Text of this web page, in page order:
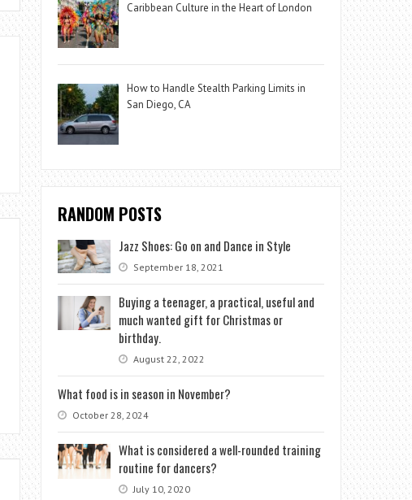
Caribbean Culture in the Heart of London
How to Handle Stealth Parking Limits in
San Diego, CA
RANDOM POSTS
Jazz Shoes: Go on and Dance in Style
September 18, 2021
Buying a teenager, a practical, useful and
much wanted gift for Christmas or
birthday.
August 22, 2022
What food is in season in November?
October 28, 2024
What is considered a well-rounded training
routine for dancers?
July 10, 2020